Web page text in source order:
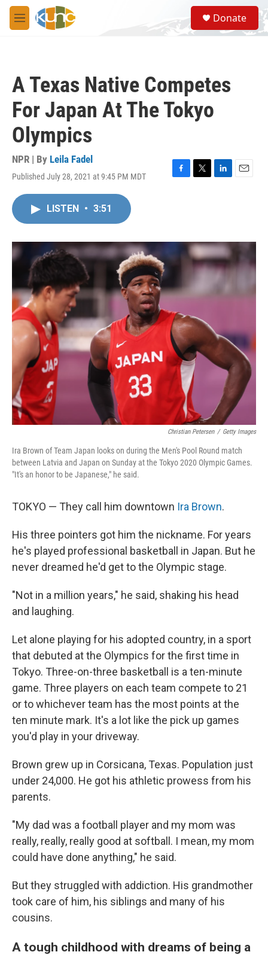
Skip to main content
M
e
S
e
a
Donate
A Texas Native Competes
For Japan At The Tokyo
Olympics
NPR | By Leila Fadel
Published July 28, 2021 at 9:45 PM MDT
F
o
k
T
r
L
I
n
E
LISTEN • 3:51
Christian Petersen / Getty Images
Ira Brown of Team Japan looks on during the Men's Pool Round match
between Latvia and Japan on Sunday at the Tokyo 2020 Olympic Games.
"It's an honor to be Japanese," he said.
TOKYO — They call him downtown Ira Brown.
His three pointers got him the nickname. For years
he's played professional basketball in Japan. But he
never dreamed he'd get to the Olympic stage.
"Not in a million years," he said, shaking his head
and laughing.
Let alone playing for his adopted country, in a sport
that debuted at the Olympics for the first time in
Tokyo. Three-on-three basketball is a ten-minute
game. Three players on each team compete to 21
or to whichever team has the most points at the
ten minute mark. It's a lot like the pick up games
you'd play in your driveway.
Brown grew up in Corsicana, Texas. Population just
under 24,000. He got his athletic prowess from his
parents.
"My dad was a football player and my mom was
really, really, really good at softball. I mean, my mom
could have done anything," he said.
But they struggled with addiction. His grandmother
took care of him, his siblings and many of his
cousins.
A tough childhood with dreams of being a